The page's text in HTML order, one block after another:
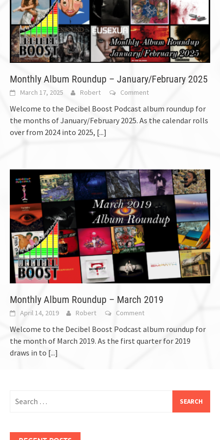
Monthly Album Roundup – January/February 2025
March 17, 2025 Robert Comment
Welcome to the Decibel Boost Podcast album roundup for
the months of January/February 2025. As the calendar rolls
over from 2024 into 2025, [...]
Monthly Album Roundup – March 2019
April 14, 2019 Robert Comment
Welcome to the Decibel Boost Podcast album roundup for
the month of March 2019. As the first quarter for 2019
draws in to [...]
for: